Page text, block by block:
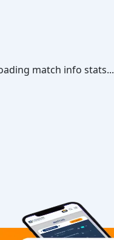
match info stats...